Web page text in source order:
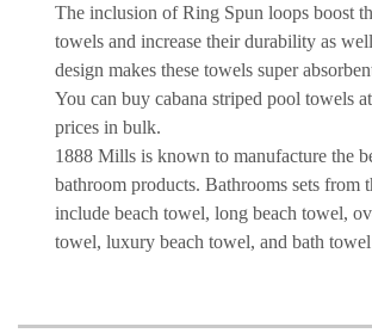
The inclusion of Ring Spun loops boost
towels and increase their durability as
design makes these towels super
You can buy cabana striped pool towels
prices in bulk.
1888 Mills is known to manufacture the
bathroom products. Bathrooms sets from
include beach towel, long beach towel,
towel, luxury beach towel, and bath towel